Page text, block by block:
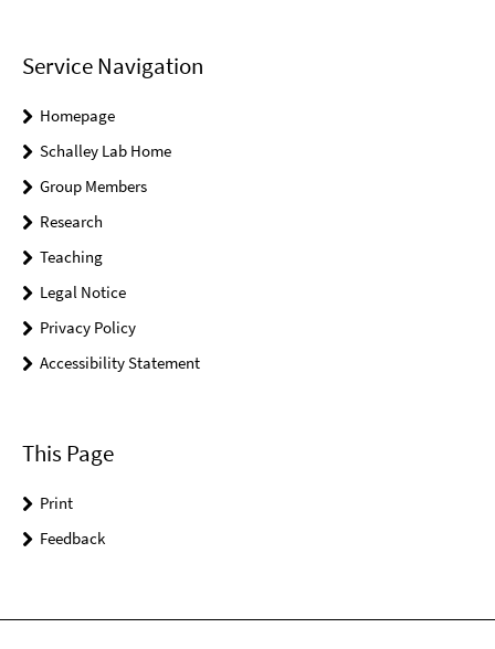
Service Navigation
Homepage
Schalley Lab Home
Group Members
Research
Teaching
Legal Notice
Privacy Policy
Accessibility Statement
This Page
Print
Feedback